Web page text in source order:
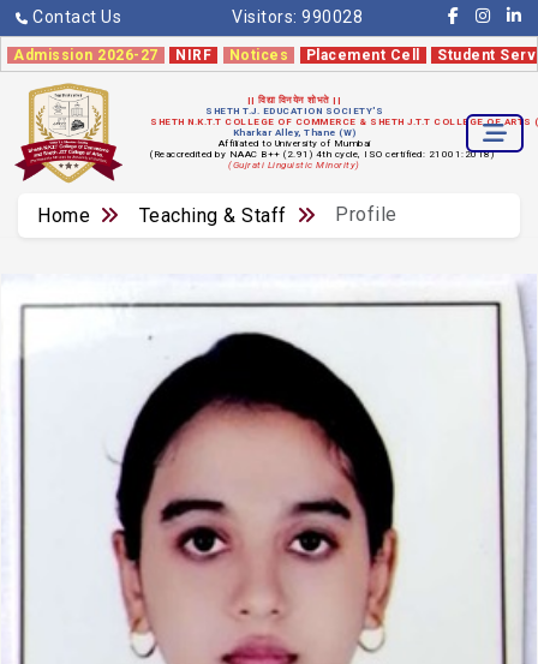
Contact Us Visitors: 990028
Admission 2026-27 NIRF Notices Placement Cell Student
|| विद्या विनयेन शोभते ||
SHETH T.J. EDUCATION SOCIETY'S
SHETH N.K.T.T COLLEGE OF COMMERCE & SHETH J.T.T COLLEGE OF ARTS
Kharkar Alley, Thane (W)
Affiliated to University of Mumbai
(Reaccredited by NAAC B++ (2.91) 4th cycle, ISO certified: 21001:2018)
(Gujrati Linguistic Minority)
Home Teaching & Staff Profile